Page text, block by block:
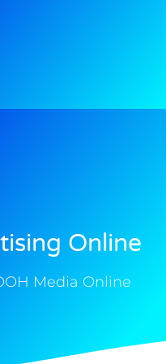
Online
Media Online